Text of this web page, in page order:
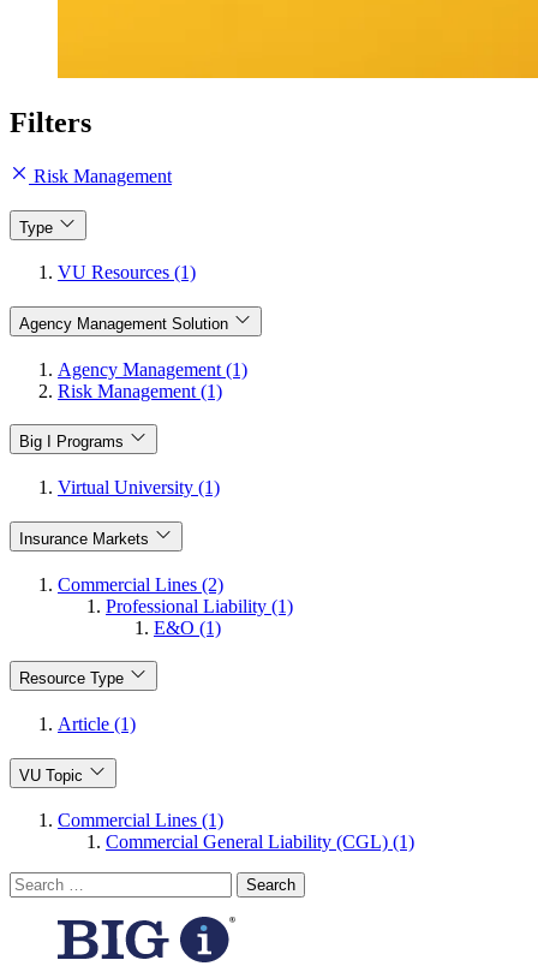
Filters
Risk Management
Type
VU Resources (1)
Agency Management Solution
Agency Management (1)
Risk Management (1)
Big I Programs
Virtual University (1)
Insurance Markets
Commercial Lines (2)
Professional Liability (1)
E&O (1)
Resource Type
Article (1)
VU Topic
Commercial Lines (1)
Commercial General Liability (CGL) (1)
Search
for: